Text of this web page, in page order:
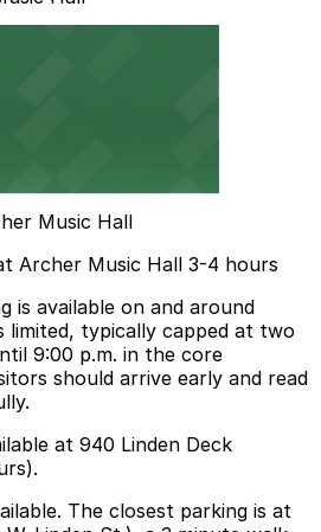
Music Hall
Archer Music Hall 3-4 hours
is available on and around
typically capped at two
9:00 p.m. in the core
should arrive early and read
at 940 Linden Deck
The closest parking is at